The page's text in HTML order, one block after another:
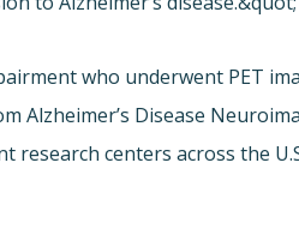
who underwent PET
Alzheimer’s Disease
centers across the